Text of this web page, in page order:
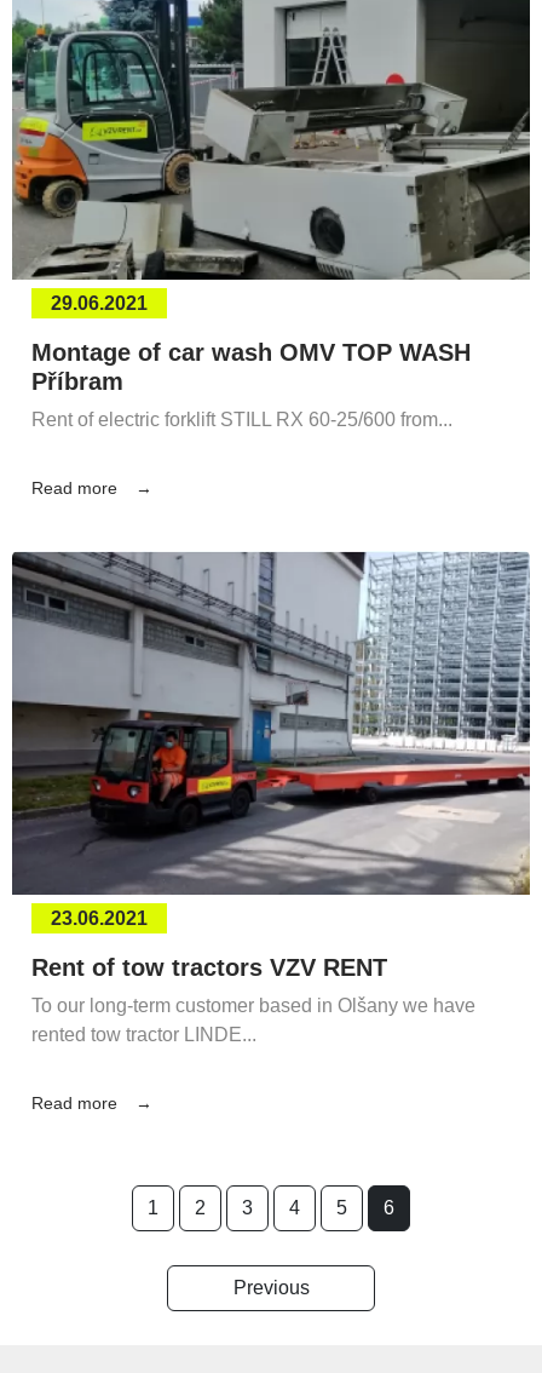
29.06.2021
Montage of car wash OMV TOP WASH
Příbram
Rent of electric forklift STILL RX 60-25/600 from...
Read more
23.06.2021
Rent of tow tractors VZV RENT
To our long-term customer based in Olšany we have
rented tow tractor LINDE...
Read more
1 2 3 4 5 6
Previous